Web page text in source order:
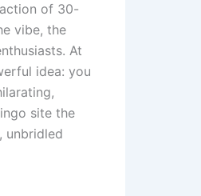
of 30-
vibe, the
At
idea: you
site the
unbridled